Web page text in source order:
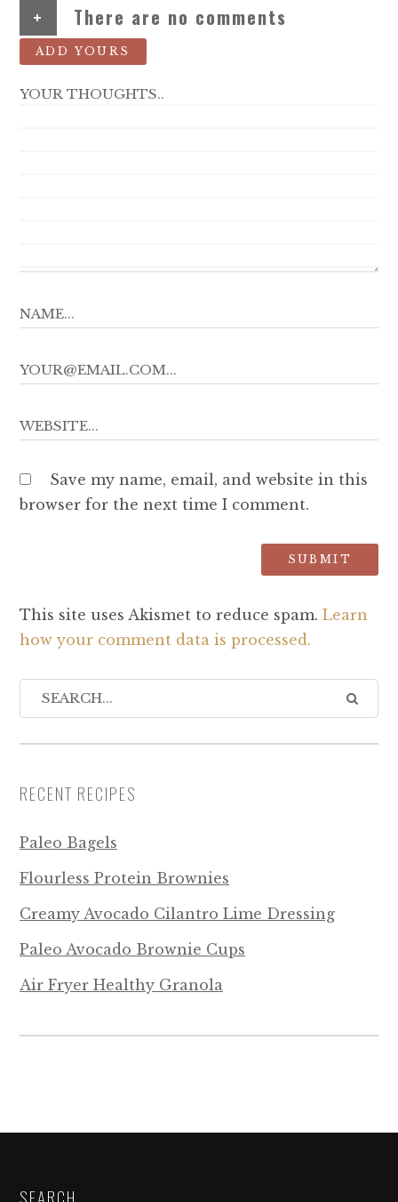
+ There are no comments
ADD YOURS
Save my name, email, and website in this
browser for the next time I comment.
This site uses Akismet to reduce spam. Learn
how your comment data is processed.
RECENT RECIPES
Paleo Bagels
Flourless Protein Brownies
Creamy Avocado Cilantro Lime Dressing
Paleo Avocado Brownie Cups
Air Fryer Healthy Granola
SEARCH